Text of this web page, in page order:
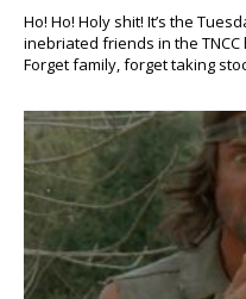
Ho! Ho! Holy shit! It’s the
inebriated friends in the
Forget family, forget taking